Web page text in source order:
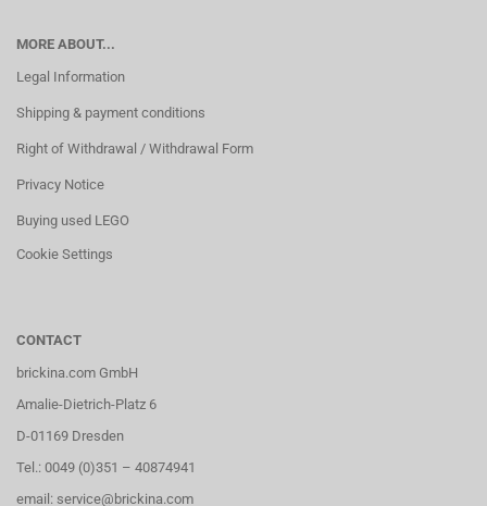
MORE ABOUT...
Legal Information
Shipping & payment conditions
Right of Withdrawal / Withdrawal Form
Privacy Notice
Buying used LEGO
Cookie Settings
CONTACT
brickina.com GmbH
Amalie-Dietrich-Platz 6
D-01169 Dresden
Tel.: 0049 (0)351 – 40874941
email: service@brickina.com